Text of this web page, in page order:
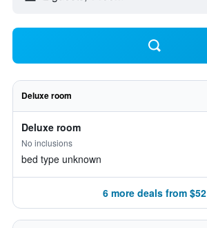
Deluxe room
Deluxe room
No inclusions
bed type unknown
6 more deals from $52